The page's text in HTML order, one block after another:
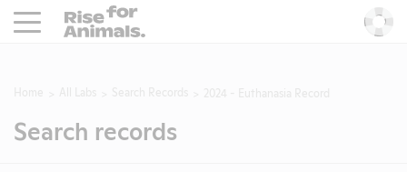
Rise For Animals.
Search records